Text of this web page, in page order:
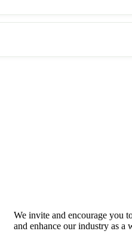
We invite and encourage you
and enhance our industry as a